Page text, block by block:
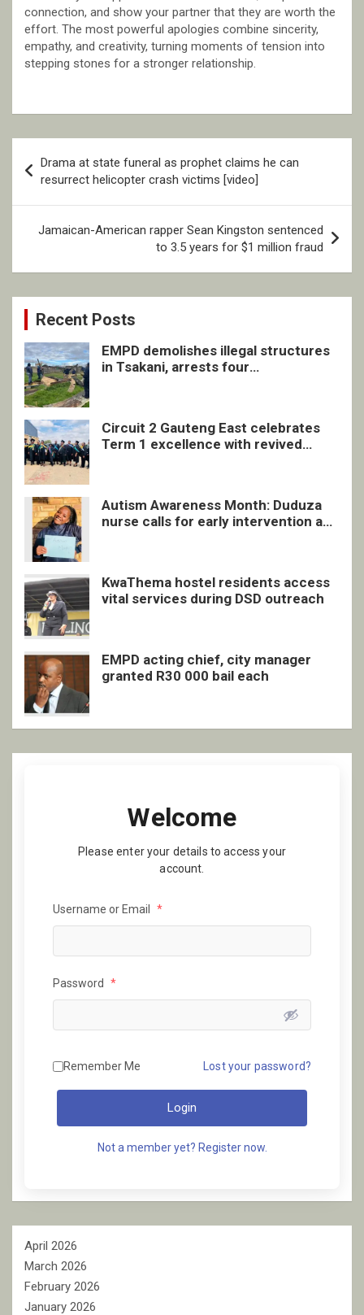
connection, and show your partner that they are worth the
effort. The most powerful apologies combine sincerity,
empathy, and creativity, turning moments of tension into
stepping stones for a stronger relationship.
navigation
Drama at state funeral as prophet claims he can
resurrect helicopter crash victims [video]
Jamaican-American rapper Sean Kingston sentenced
to 3.5 years for $1 million fraud
Recent Posts
EMPD demolishes illegal structures
in Tsakani, arrests four
Circuit 2 Gauteng East celebrates
Term 1 excellence with revived
Autism Awareness Month: Duduza
nurse calls for early intervention and
KwaThema hostel residents access
vital services during DSD outreach
EMPD acting chief, city manager
granted R30 000 bail each
Welcome
Please enter your details to access your
account.
Username or Email *
Password *
Remember Me Lost your password?
Login
Not a member yet? Register now.
April 2026
March 2026
February 2026
January 2026